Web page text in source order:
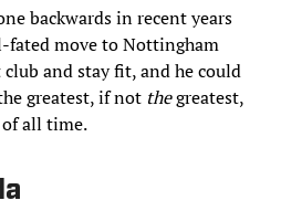
backwards in recent years
move to Nottingham
and stay fit, and he could
greatest, if not thegreatest,
of all time.